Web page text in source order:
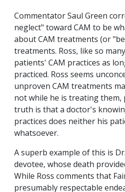
Commentator Saul Green
neglect" toward CAM to be
about CAM treatments (or
treatments. Ross, like so
patients' CAM practices as
practiced. Ross seems
unproven CAM treatments
not while he is treating
truth is that a doctor's
practices does neither his
whatsoever.
A superb example of this is
devotee, whose death
While Ross comments that
presumably respectable